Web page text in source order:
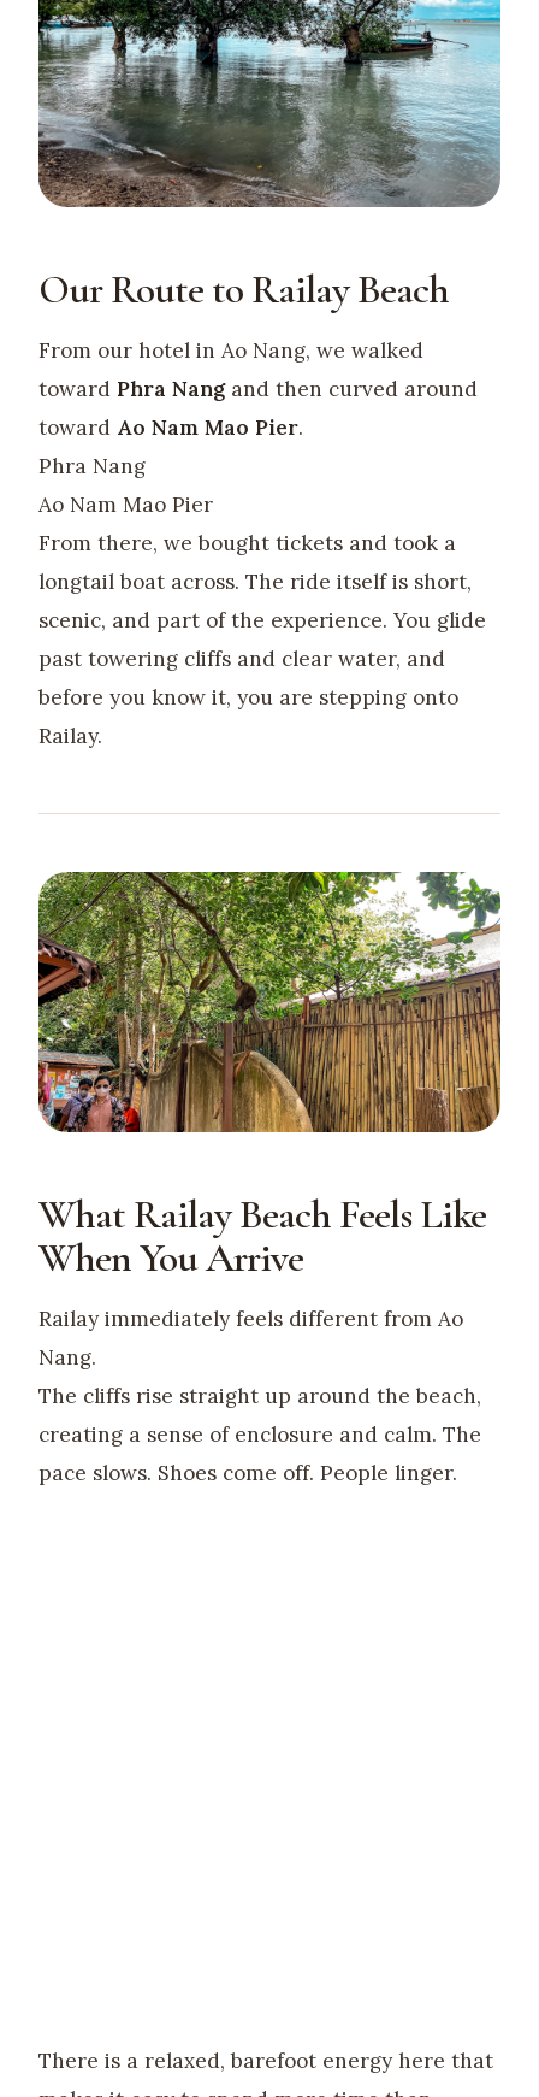
Our Route to Railay Beach
From our hotel in Ao Nang, we walked
toward Phra Nangand then curved around
toward Ao Nam Mao Pier.
Phra Nang
Ao Nam Mao Pier
From there, we bought tickets and took a
longtail boat across. The ride itself is short,
scenic, and part of the experience. You glide
past towering cliffs and clear water, and
before you know it, you are stepping onto
Railay.
What Railay Beach Feels Like
When You Arrive
Railay immediately feels different from Ao
Nang.
The cliffs rise straight up around the beach,
creating a sense of enclosure and calm. The
pace slows. Shoes come off. People linger.
There is a relaxed, barefoot energy here that